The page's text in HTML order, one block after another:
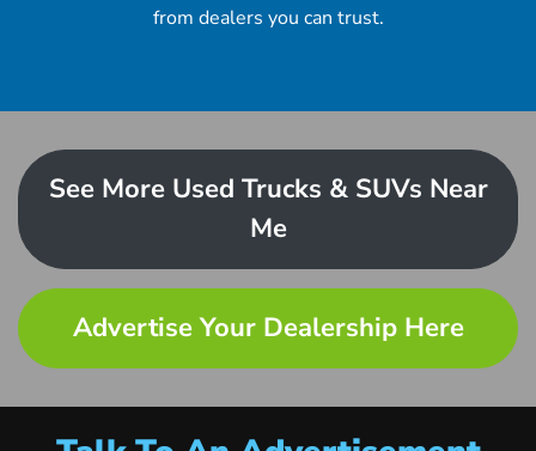
from dealers you can trust.
See More Used Trucks & SUVs Near
Me
Advertise Your Dealership Here